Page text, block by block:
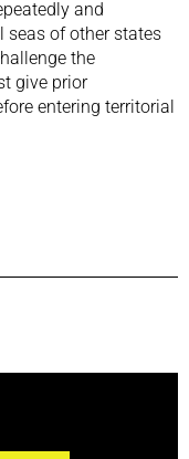
and
seas of other states
the
give prior
entering territorial